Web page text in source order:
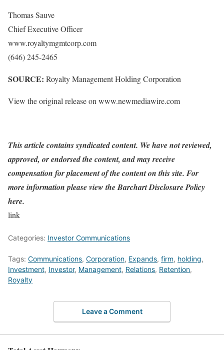
Thomas Sauve
Chief Executive Officer
www.royaltymgmtcorp.com
(646) 245-2465
SOURCE: Royalty Management Holding Corporation
View the original release on www.newmediawire.com
This article contains syndicated content. We have not reviewed,
approved, or endorsed the content, and may receive
compensation for placement of the content on this site. For
more information please view the Barchart Disclosure Policy
here.
link
Categories: Investor Communications
Tags: Communications, Corporation, Expands, firm, holding,
Investment, Investor, Management, Relations, Retention,
Royalty
Leave a Comment